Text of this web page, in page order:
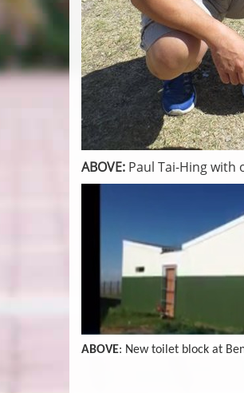
ABOVE: Paul Tai-Hing with
ABOVE: New toilet block at